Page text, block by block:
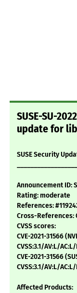
SUSE-SU-
update for
SUSE Security
Announcement ID:
Rating: moderate
References:
Cross-References:
CVSS scores:
CVE-2021-31566
CVSS:3.1/AV:L/
CVE-2021-31566
CVSS:3.1/AV:L/
Affected Products: